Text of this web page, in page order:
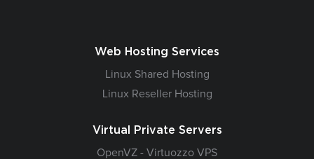
Web Hosting Services
Linux Shared Hosting
Linux Reseller Hosting
Virtual Private Servers
OpenVZ - Virtuozzo VPS